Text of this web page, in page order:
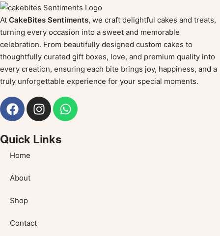
At CakeBites Sentiments, we craft delightful cakes and treats,
turning every occasion into a sweet and memorable
celebration. From beautifully designed custom cakes to
thoughtfully curated gift boxes, love, and premium quality into
every creation, ensuring each bite brings joy, happiness, and a
truly unforgettable experience for your special moments.
Quick Links
Home
About
Shop
Contact